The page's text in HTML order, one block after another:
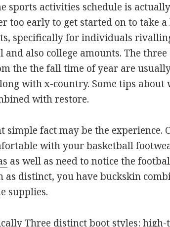
sports activities schedule is
too early to get started on to take
specifically for individuals
and also college amounts. The
the the fall time of year are
with x-country. Some tips about
with restore.
fact may be the experience.
with your basketball
as well as need to notice the
as distinct, you have buckskin
supplies.
Three distinct boot styles: